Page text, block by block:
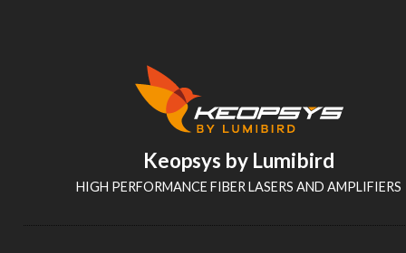
Keopsys by Lumibird
HIGH PERFORMANCE FIBER LASERS AND AMPLIFIERS